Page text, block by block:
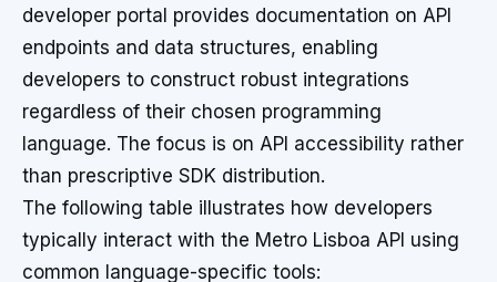
developer portal provides documentation on API
endpoints and data structures, enabling
developers to construct robust integrations
regardless of their chosen programming
language. The focus is on API accessibility rather
than prescriptive SDK distribution.
The following table illustrates how developers
typically interact with the Metro Lisboa API using
common language-specific tools: